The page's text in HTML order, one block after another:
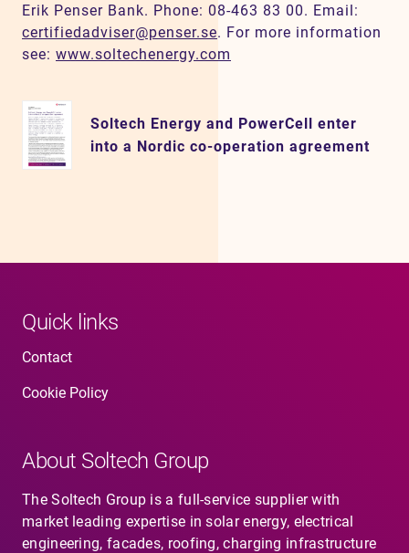
Erik Penser Bank. Phone: 08-463 83 00. Email:
certifiedadviser@penser.se. For more information
see: www.soltechenergy.com
Soltech Energy and PowerCell enter
into a Nordic co-operation agreement
Quick links
Contact
Cookie Policy
About Soltech Group
The Soltech Group is a full-service supplier with
market leading expertise in solar energy, electrical
engineering, facades, roofing, charging infrastructure